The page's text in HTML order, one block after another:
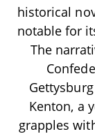
historical
notable for
The
Kenton, a
grapples